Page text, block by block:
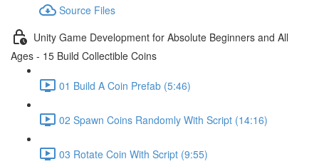
Source Files
Unity Game Development for Absolute Beginners and All
Ages - 15 Build Collectible Coins
01 Build A Coin Prefab (5:46)
02 Spawn Coins Randomly With Script (14:16)
03 Rotate Coin With Script (9:55)